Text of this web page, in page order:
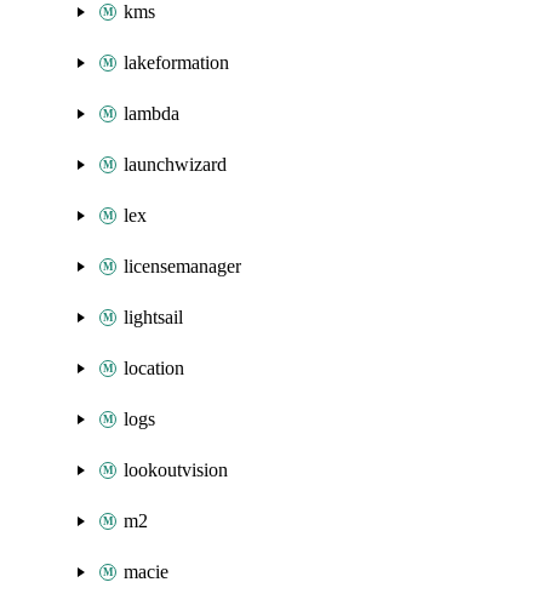
kms
lakeformation
lambda
launchwizard
lex
licensemanager
lightsail
location
logs
lookoutvision
m2
macie